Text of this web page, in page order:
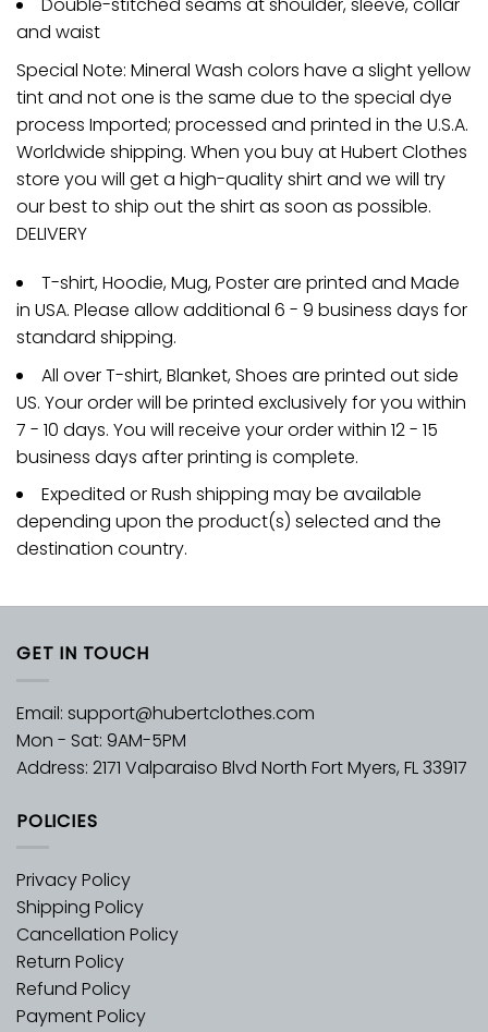
and waist
Special Note: Mineral Wash colors have a slight yellow
tint and not one is the same due to the special dye
process Imported; processed and printed in the U.S.A.
Worldwide shipping. When you buy at Hubert Clothes
store you will get a high-quality shirt and we will try
our best to ship out the shirt as soon as possible.
DELIVERY
T-shirt, Hoodie, Mug, Poster are printed and Made
in USA. Please allow additional 6 - 9 business days for
standard shipping.
All over T-shirt, Blanket, Shoes are printed out side
US. Your order will be printed exclusively for you within
7 - 10 days. You will receive your order within 12 - 15
business days after printing is complete.
Expedited or Rush shipping may be available
depending upon the product(s) selected and the
destination country.
GET IN TOUCH
Email: support@hubertclothes.com
Mon - Sat: 9AM-5PM
Address: 2171 Valparaiso Blvd North Fort Myers, FL 33917
POLICIES
Privacy Policy
Shipping Policy
Cancellation Policy
Return Policy
Refund Policy
Payment Policy